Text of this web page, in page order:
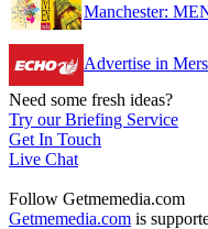
Manchester:
Advertise in
Need some fresh ideas?
Try our Briefing Service
Get In Touch
Live Chat
Follow Getmemedia.com
Getmemedia.com is